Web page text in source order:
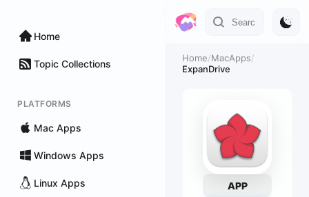
Home
Topic Collections
PLATFORMS
Mac Apps
Windows Apps
Linux Apps
Home/MacApps/
ExpanDrive
APP